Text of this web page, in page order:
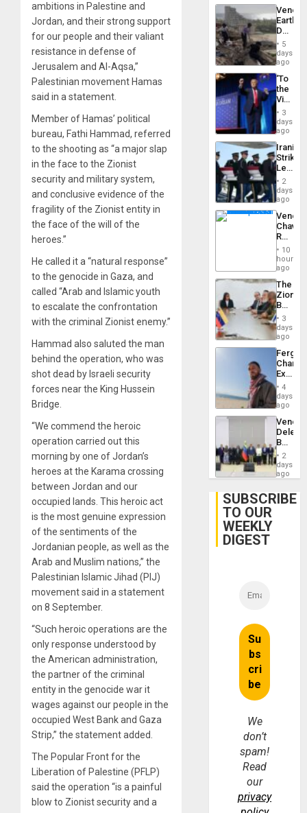
ambitions in Palestine and
Jordan, and their strong support
for our people and their valiant
resistance in defense of
Jerusalem and Al-Aqsa,”
Palestinian movement Hamas
said in a statement.
Member of Hamas’ political
bureau, Fathi Hammad, referred
to the shooting as “a major slap
in the face to the Zionist
security and military system,
and conclusive evidence of the
fragility of the Zionist entity in
the face of the will of the
heroes.”
He called it a “natural response”
to the genocide in Gaza, and
called “Arab and Islamic youth
to escalate the confrontation
with the criminal Zionist enemy.”
Hammad also saluted the man
behind the operation, who was
shot dead by Israeli security
forces near the King Hussein
Bridge.
“We commend the heroic
operation carried out this
morning by one of Jordan’s
heroes at the Karama crossing
between Jordan and our
occupied lands. This heroic act
is the most genuine expression
of the sentiments of the
Jordanian people, as well as the
Arab and Muslim nations,” the
Palestinian Islamic Jihad (PIJ)
movement said in a statement
on 8 September.
“Such heroic operations are the
only response understood by
the American administration,
the partner of the criminal
entity in the genocide war it
wages against our people in the
occupied West Bank and Gaza
Strip,” the statement added.
The Popular Front for the
Liberation of Palestine (PFLP)
said the operation “is a painful
blow to Zionist security and a
Death
Toll
6,125;
US
Flights
5
days
ago
‘To
the
Victor
Belong
the
Spoils’:
Trump
Flaunts
US
of
3
days
ago
Iranian
Strikes
Leave
of
US
Troops
With
Lasting
Brain
Injuries
2
days
ago
Reject
Claims
Against
Delcy
…
10
hours
ago
The
Zionist
in3
days
ago
Fergie
in
Spain
4
days
ago
Begin
New
Talks
on
Post-
2
days
ago
SUBSCRIBE
TO OUR
WEEKLY
DIGEST
We
don’t
spam!
Read
our
privacy